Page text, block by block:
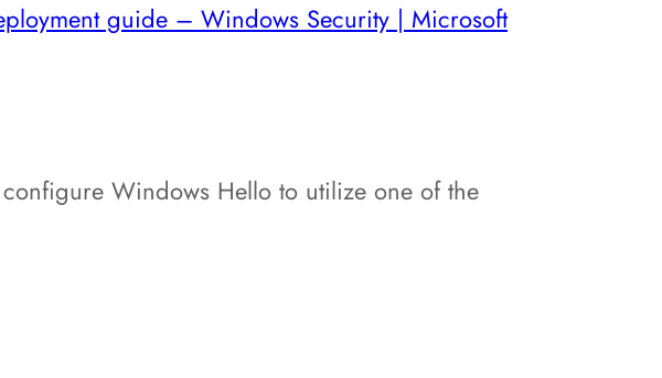
guide – Windows Security | Microsoft
Windows Hello to utilize one of the